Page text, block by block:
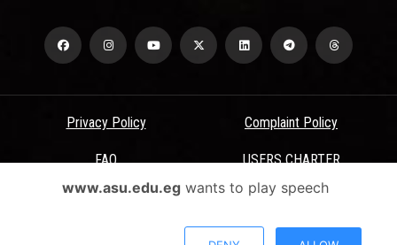
Privacy Policy Complaint Policy
FAQ USERS CHARTER
Terms & Conditions
All Rights Reserved - Ain Shams University - ASU Electronic Portal ©
www.asu.edu.egwants to play speech